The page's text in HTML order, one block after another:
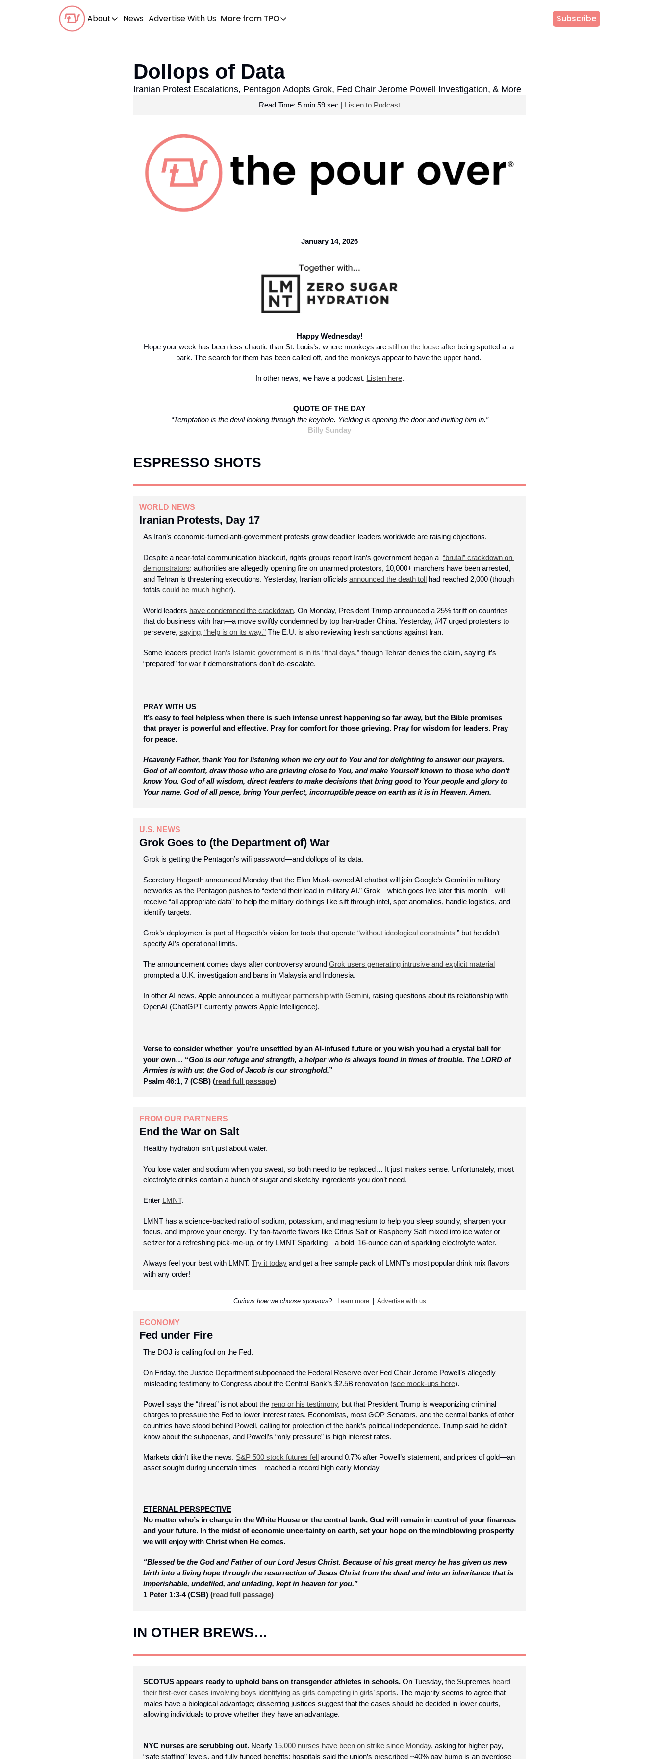
About
About
Our Beliefs
FAQs
News Advertise With Us More from TPO
More from TPO
News Health
Praying the News
TPO Explains
TPO Store
Subscribe
Dollops of Data
Iranian Protest Escalations, Pentagon Adopts Grok, Fed Chair Jerome Powell Investigation, & More
Read Time: 5 min 59 sec | Listen to Podcast
─────── January 14, 2026 ───────
Happy Wednesday!
Hope your week has been less chaotic than St. Louis’s, where monkeys are still on the loose after being spotted at a
park. The search for them has been called off, and the monkeys appear to have the upper hand.
In other news, we have a podcast. Listen here.
QUOTE OF THE DAY
“Temptation is the devil looking through the keyhole. Yielding is opening the door and inviting him in.”
Billy Sunday
ESPRESSO SHOTS
WORLD NEWS
Iranian Protests, Day 17
As Iran’s economic-turned-anti-government protests grow deadlier, leaders worldwide are raising objections.
Despite a near-total communication blackout, rights groups report Iran’s government began a “brutal” crackdown on
demonstrators: authorities are allegedly opening fire on unarmed protestors, 10,000+ marchers have been arrested,
and Tehran is threatening executions. Yesterday, Iranian officials announced the death toll had reached 2,000 (though
totals could be much higher).
World leaders have condemned the crackdown. On Monday, President Trump announced a 25% tariff on countries
that do business with Iran—a move swiftly condemned by top Iran-trader China. Yesterday, #47 urged protesters to
persevere, saying, “help is on its way.” The E.U. is also reviewing fresh sanctions against Iran.
Some leaders predict Iran’s Islamic government is in its “final days,” though Tehran denies the claim, saying it’s
“prepared” for war if demonstrations don’t de-escalate.
PRAY WITH US
It’s easy to feel helpless when there is such intense unrest happening so far away, but the Bible promises
that prayer is powerful and effective. Pray for comfort for those grieving. Pray for wisdom for leaders. Pray
for peace.
Heavenly Father, thank You for listening when we cry out to You and for delighting to answer our prayers.
God of all comfort, draw those who are grieving close to You, and make Yourself known to those who don’t
know You. God of all wisdom, direct leaders to make decisions that bring good to Your people and glory to
Your name. God of all peace, bring Your perfect, incorruptible peace on earth as it is in Heaven. Amen.
U.S. NEWS
Grok Goes to (the Department of) War
Grok is getting the Pentagon’s wifi password—and dollops of its data.
Secretary Hegseth announced Monday that the Elon Musk-owned AI chatbot will join Google’s Gemini in military
networks as the Pentagon pushes to “extend their lead in military AI.” Grok—which goes live later this month—will
receive “all appropriate data” to help the military do things like sift through intel, spot anomalies, handle logistics, and
identify targets.
Grok’s deployment is part of Hegseth’s vision for tools that operate “without ideological constraints,” but he didn’t
specify AI’s operational limits.
The announcement comes days after controversy around Grok users generating intrusive and explicit material
prompted a U.K. investigation and bans in Malaysia and Indonesia.
In other AI news, Apple announced a multiyear partnership with Gemini, raising questions about its relationship with
OpenAI (ChatGPT currently powers Apple Intelligence).
Verse to consider whether  you’re unsettled by an AI-infused future or you wish you had a crystal ball for
your own… “God is our refuge and strength, a helper who is always found in times of trouble. The LORD of
Armies is with us; the God of Jacob is our stronghold.”
Psalm 46:1, 7 (CSB) (read full passage)
FROM OUR PARTNERS
End the War on Salt
Healthy hydration isn’t just about water.
You lose water and sodium when you sweat, so both need to be replaced… It just makes sense. Unfortunately, most
electrolyte drinks contain a bunch of sugar and sketchy ingredients you don’t need.
Enter LMNT.
LMNT has a science-backed ratio of sodium, potassium, and magnesium to help you sleep soundly, sharpen your
focus, and improve your energy. Try fan-favorite flavors like Citrus Salt or Raspberry Salt mixed into ice water or
seltzer for a refreshing pick-me-up, or try LMNT Sparkling—a bold, 16-ounce can of sparkling electrolyte water.
Always feel your best with LMNT. Try it today and get a free sample pack of LMNT’s most popular drink mix flavors
with any order!
Curious how we choose sponsors? Learn more | Advertise with us
ECONOMY
Fed under Fire
The DOJ is calling foul on the Fed.
On Friday, the Justice Department subpoenaed the Federal Reserve over Fed Chair Jerome Powell’s allegedly
misleading testimony to Congress about the Central Bank’s $2.5B renovation (see mock-ups here).
Powell says the “threat” is not about the reno or his testimony, but that President Trump is weaponizing criminal
charges to pressure the Fed to lower interest rates. Economists, most GOP Senators, and the central banks of other
countries have stood behind Powell, calling for protection of the bank’s political independence. Trump said he didn’t
know about the subpoenas, and Powell’s “only pressure” is high interest rates.
Markets didn’t like the news. S&P 500 stock futures fell around 0.7% after Powell’s statement, and prices of gold—an
asset sought during uncertain times—reached a record high early Monday.
ETERNAL PERSPECTIVE
No matter who’s in charge in the White House or the central bank, God will remain in control of your finances
and your future. In the midst of economic uncertainty on earth, set your hope on the mindblowing prosperity
we will enjoy with Christ when He comes.
“Blessed be the God and Father of our Lord Jesus Christ. Because of his great mercy he has given us new
birth into a living hope through the resurrection of Jesus Christ from the dead and into an inheritance that is
imperishable, undefiled, and unfading, kept in heaven for you.”
1 Peter 1:3-4 (CSB) (read full passage)
IN OTHER BREWS…
SCOTUS appears ready to uphold bans on transgender athletes in schools. On Tuesday, the Supremes heard
their first-ever cases involving boys identifying as girls competing in girls’ sports. The majority seems to agree that
males have a biological advantage; dissenting justices suggest that the cases should be decided in lower courts,
allowing individuals to prove whether they have an advantage.
NYC nurses are scrubbing out. Nearly 15,000 nurses have been on strike since Monday, asking for higher pay,
“safe staffing” levels, and fully funded benefits; hospitals said the union’s prescribed ~40% pay bump is an overdose